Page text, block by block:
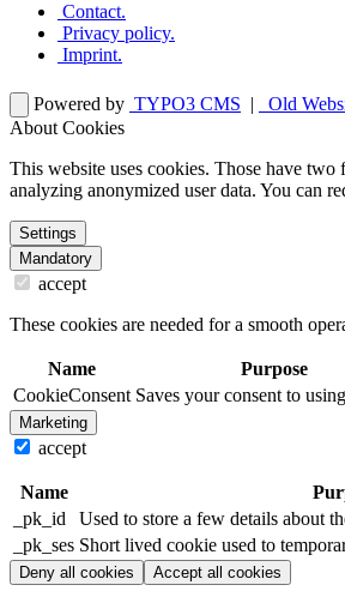
Contact.
Privacy policy.
Imprint.
Powered by TYPO3 CMS | Old
About Cookies
This website uses cookies. Those have
analyzing anonymized user data. You can
Settings
Mandatory
accept
These cookies are needed for a smooth
Name Purpose
CookieConsent Saves your consent to
Marketing
accept
Name
_pk_id
Used to store a few details about
_pk_ses Short lived cookie used to
Deny all cookies Accept all cookies